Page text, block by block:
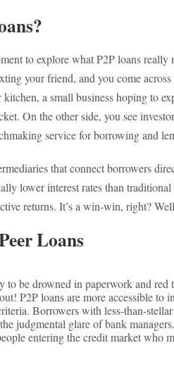
to explore what P2P loans really
your friend, and you come
a small business hoping to
On the other side, you see
service for borrowing and
that connect borrowers
lower interest rates than traditional
returns. It’s a win-win, right?
Loans
be drowned in paperwork and red
P2P loans are more accessible to
Borrowers with less-than-
judgmental glare of bank
entering the credit market who